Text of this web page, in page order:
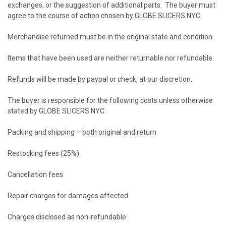
exchanges, or the suggestion of additional parts. The buyer must
agree to the course of action chosen by GLOBE SLICERS NYC.
Merchandise returned must be in the original state and condition.
Items that have been used are neither returnable nor refundable.
Refunds will be made by paypal or check, at our discretion.
The buyer is responsible for the following costs unless otherwise
stated by GLOBE SLICERS NYC:
Packing and shipping – both original and return
Restocking fees (25%)
Cancellation fees
Repair charges for damages affected
Charges disclosed as non-refundable